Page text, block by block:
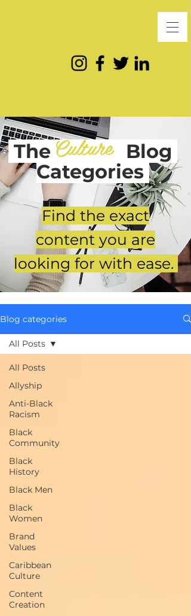
The Blog
Categories
Culture
Find the exact
content you are
looking for with ease.
Blog categories
All Posts
Allyship
Anti-Black
Racism
Black
Community
Black
History
Black Men
Black
Women
Brand
Values
Caribbean
Culture
Content
Creation
All Posts